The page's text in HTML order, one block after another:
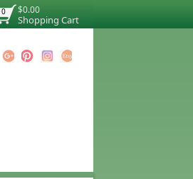
$0.00
Shopping Cart
0